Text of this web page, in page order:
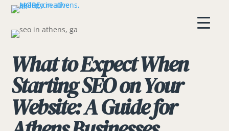
What to Expect When
Starting SEO on Your
Website: A Guide for